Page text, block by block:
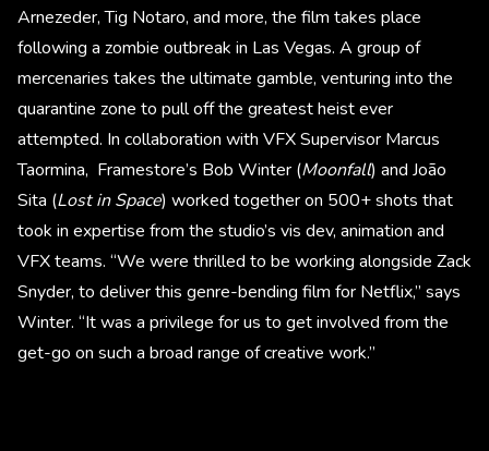
Arnezeder, Tig Notaro, and more, the film takes place
following a zombie outbreak in Las Vegas. A group of
mercenaries takes the ultimate gamble, venturing into the
quarantine zone to pull off the greatest heist ever
attempted. In collaboration with VFX Supervisor Marcus
Taormina, Framestore’s Bob Winter (Moonfall) and João
Sita (Lost in Space) worked together on 500+ shots that
took in expertise from the studio’s vis dev, animation and
VFX teams. “We were thrilled to be working alongside Zack
Snyder, to deliver this genre-bending film for Netflix,” says
Winter. “It was a privilege for us to get involved from the
get-go on such a broad range of creative work.”